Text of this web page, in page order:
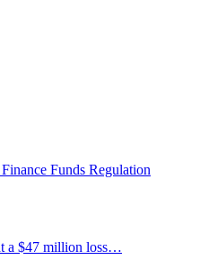
Finance Funds Regulation
a $47 million loss…